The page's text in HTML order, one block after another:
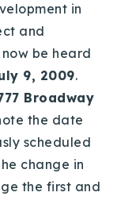
in
and
be heard
9, 2009.
Broadway
the date
scheduled
change in
the first and